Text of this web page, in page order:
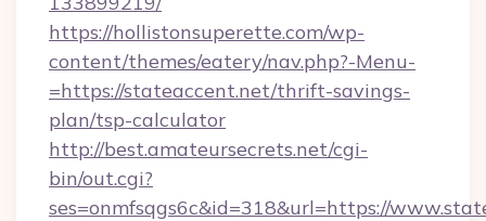
https://hollistonsuperette.com/wp-
content/themes/eatery/nav.php?-Menu-
=https://stateaccent.net/thrift-savings-
plan/tsp-calculator
http://best.amateursecrets.net/cgi-
bin/out.cgi?
ses=onmfsqgs6c&id=318&url=https://